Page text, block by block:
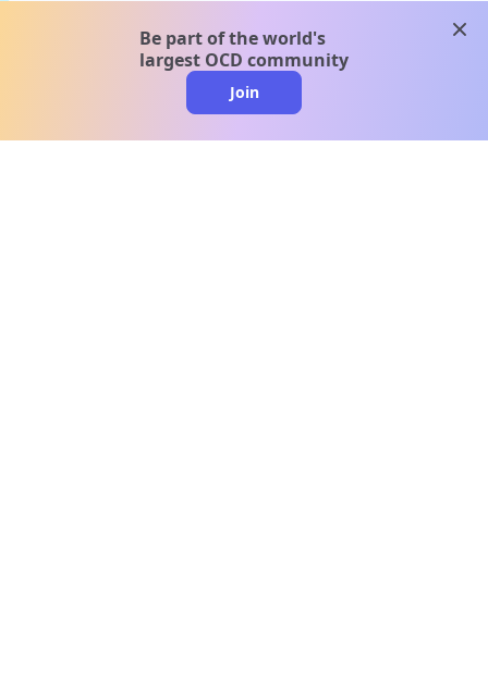
Be part of the world's
largest OCD community
Join